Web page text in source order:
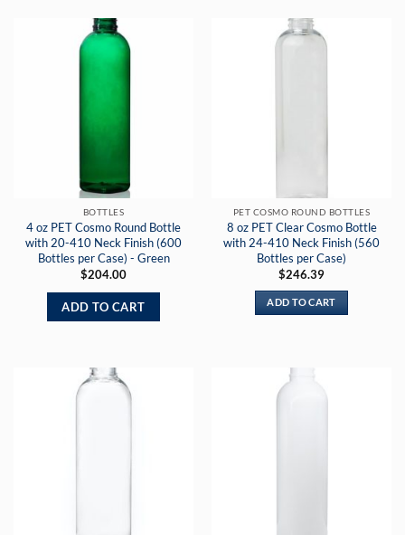
BOTTLES
4 oz PET Cosmo Round Bottle
with 20-410 Neck Finish (600
Bottles per Case) - Green
$204.00
ADD TO CART
PET COSMO ROUND BOTTLES
8 oz PET Clear Cosmo Bottle
with 24-410 Neck Finish (560
Bottles per Case)
$246.39
ADD TO CART